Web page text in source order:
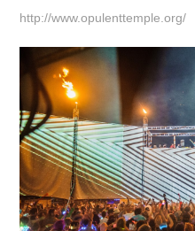
http://www.opulenttemple.org/